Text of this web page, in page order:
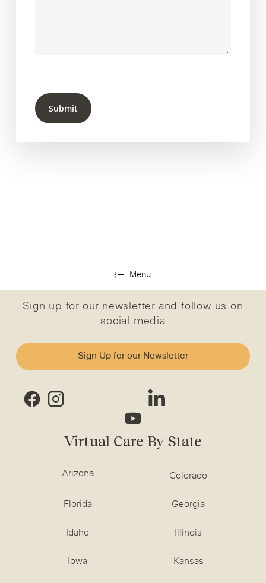
Submit
Menu
Sign up for our newsletter and follow us on
social media
Sign Up for our Newsletter
Virtual Care By State
Arizona Colorado
Florida Georgia
Idaho Illinois
Iowa Kansas